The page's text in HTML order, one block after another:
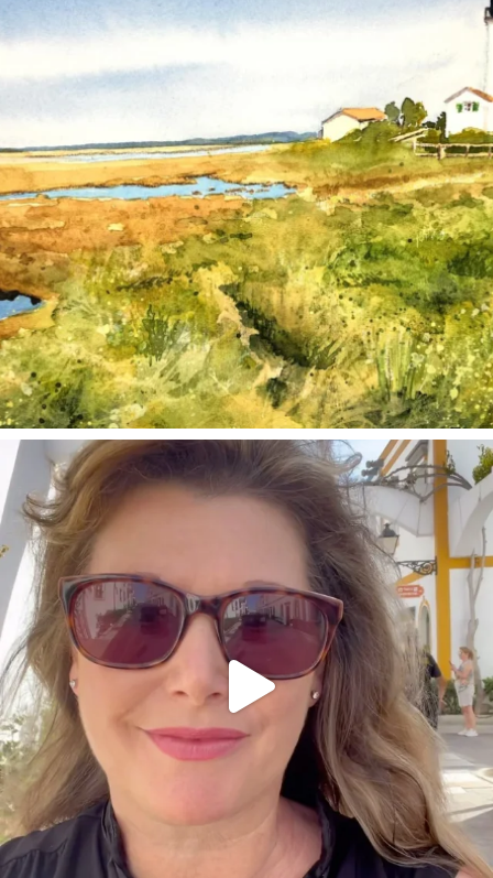
annettemorris.art
Mar 6